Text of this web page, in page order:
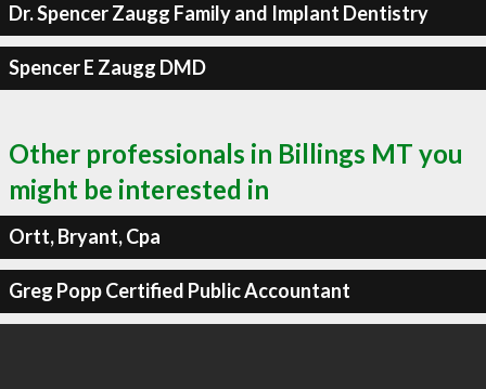
Dr. Spencer Zaugg Family and Implant Dentistry
Spencer E Zaugg DMD
Other professionals in Billings MT you
might be interested in
Ortt, Bryant, Cpa
Greg Popp Certified Public Accountant